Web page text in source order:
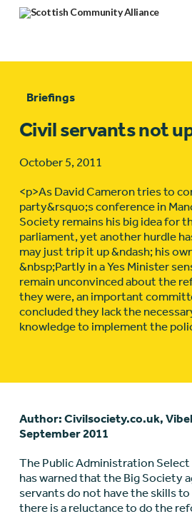
Briefings
Civil servants not
October 5, 2011
<p>As David Cameron tries to
party&rsquo;s conference in
Society remains his big idea for
parliament, yet another hurdle
may just trip it up &ndash; his
&nbsp;Partly in a Yes Minister
remain unconvinced about the
they were, an important
concluded they lack the
knowledge to implement the
Author: Civilsociety.co.uk,
September 2011
The Public Administration
has warned that the Big Society
servants do not have the skills
there is a reluctance to do the